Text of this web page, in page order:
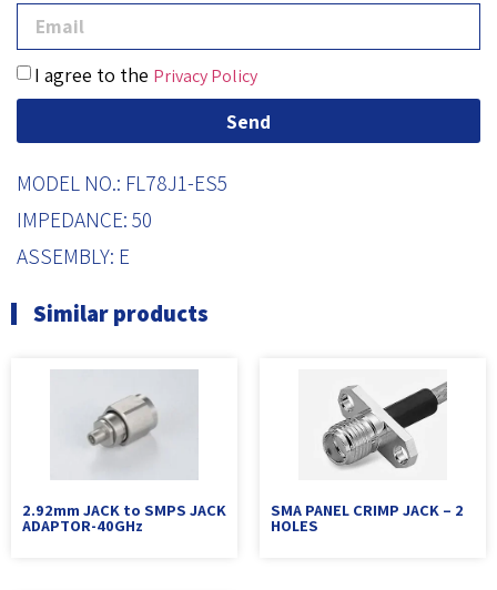
I agree to the Privacy Policy
Send
MODEL NO.: FL78J1-ES5
IMPEDANCE: 50
ASSEMBLY: E
Similar products
2.92mm JACK to SMPS JACK
ADAPTOR-40GHz
SMA PANEL CRIMP JACK – 2
HOLES